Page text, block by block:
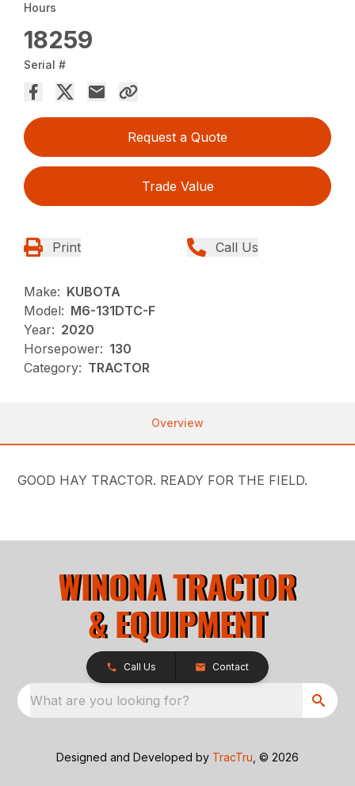
Hours
18259
Serial #
Request a Quote
Trade Value
Print Call Us
Make: KUBOTA
Model: M6-131DTC-F
Year: 2020
Horsepower: 130
Category: TRACTOR
Overview
GOOD HAY TRACTOR. READY FOR THE FIELD.
Call Us Contact
What are you looking for?
Designed and Developed by TracTru , © 2026